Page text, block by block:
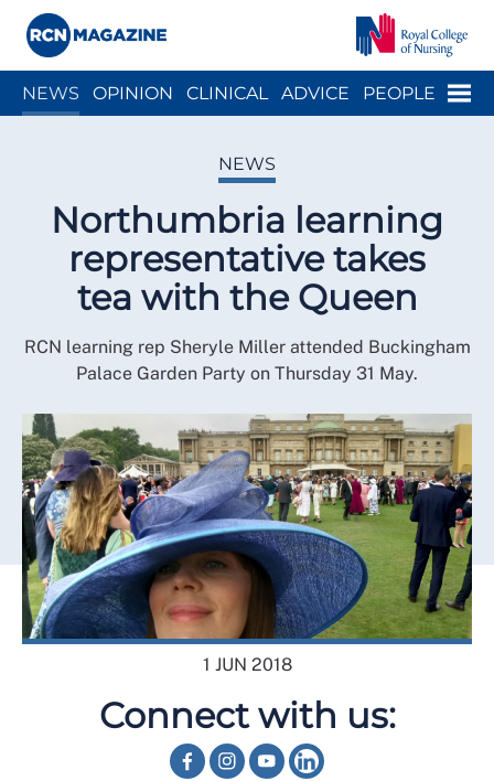
Menu
NEWS OPINION CLINICAL ADVICE PEOPLE
NEWS
Northumbria learning
representative takes
tea with the Queen
RCN learning rep Sheryle Miller attended Buckingham
Palace Garden Party on Thursday 31 May.
1 JUN 2018
Connect with us: